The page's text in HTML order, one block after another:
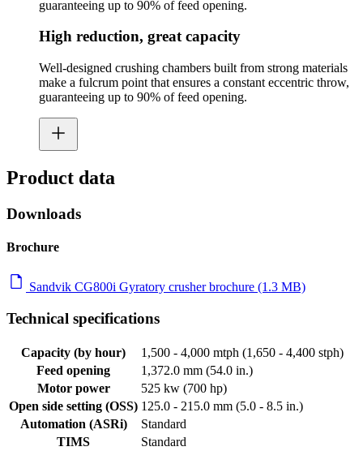
guaranteeing up to 90% of feed opening.
High reduction, great capacity
Well-designed crushing chambers built from strong materials
make a fulcrum point that ensures a constant eccentric throw,
guaranteeing up to 90% of feed opening.
Product data
Downloads
Brochure
Sandvik CG800i Gyratory crusher brochure (1.3 MB)
Technical specifications
Capacity (by hour)
1,500 - 4,000 mtph (1,650 - 4,400 stph)
Feed opening
1,372.0 mm (54.0 in.)
Motor power
525 kw (700 hp)
Open side setting (OSS) 125.0 - 215.0 mm (5.0 - 8.5 in.)
Automation (ASRi)
Standard
TIMS
Standard